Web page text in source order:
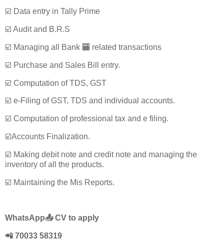
☑️ Data entry in Tally Prime
☑️ Audit and B.R.S
☑️ Managing all Bank 🏧 related transactions
☑️ Purchase and Sales Bill entry.
☑️ Computation of TDS, GST
☑️ e-Filing of GST, TDS and individual accounts.
☑️ Computation of professional tax and e filing.
☑️Accounts Finalization.
☑️ Making debit note and credit note and managing the
inventory of all the products.
☑️ Maintaining the Mis Reports.
WhatsApp📤 CV to apply
📲 70033 58319